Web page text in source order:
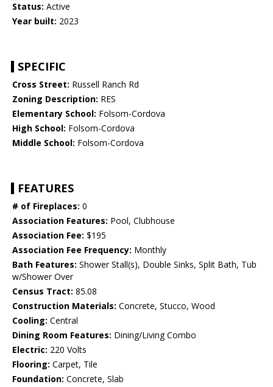
Status: Active
Year built: 2023
SPECIFIC
Cross Street: Russell Ranch Rd
Zoning Description: RES
Elementary School: Folsom-Cordova
High School: Folsom-Cordova
Middle School: Folsom-Cordova
FEATURES
# of Fireplaces: 0
Association Features: Pool, Clubhouse
Association Fee: $195
Association Fee Frequency: Monthly
Bath Features: Shower Stall(s), Double Sinks, Split Bath, Tub
w/Shower Over
Census Tract: 85.08
Construction Materials: Concrete, Stucco, Wood
Cooling: Central
Dining Room Features: Dining/Living Combo
Electric: 220 Volts
Flooring: Carpet, Tile
Foundation: Concrete, Slab